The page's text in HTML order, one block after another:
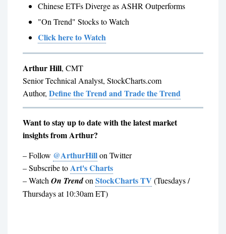
Chinese ETFs Diverge as ASHR Outperforms
"On Trend" Stocks to Watch
Click here to Watch
Arthur Hill, CMT
Senior Technical Analyst, StockCharts.com
Author, Define the Trend and Trade the Trend
Want to stay up to date with the latest market
insights from Arthur?
– Follow @ArthurHillon Twitter
– Subscribe toArt's Charts
– Watch On Trendon StockCharts TV (Tuesdays /
Thursdays at 10:30am ET)